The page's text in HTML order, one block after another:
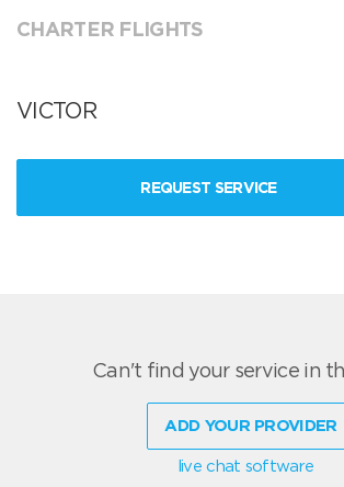
CHARTER FLIGHTS
VICTOR
REQUEST SERVICE
Can't find your service in
ADD YOUR PROVIDER
live chat software